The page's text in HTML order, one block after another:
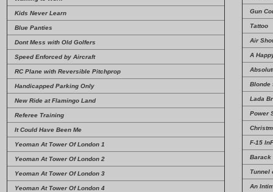
Kids Never Learn
Blue Panties
Dont Mess with Old Golfers
Speed Enforced by Aircraft
RC Plane with Reversible Pitchprop
Handicapped Parking Only
New Ride at Flamingo Land
Referee Training
It Could Have Been Me
Yeoman At Tower Of London 1
Yeoman At Tower Of London 2
Yeoman At Tower Of London 3
Yeoman At Tower Of London 4
Gun
Tattoo
Air
A
Blonde
Lada
Power
F-15
Barack
Tunnel
An